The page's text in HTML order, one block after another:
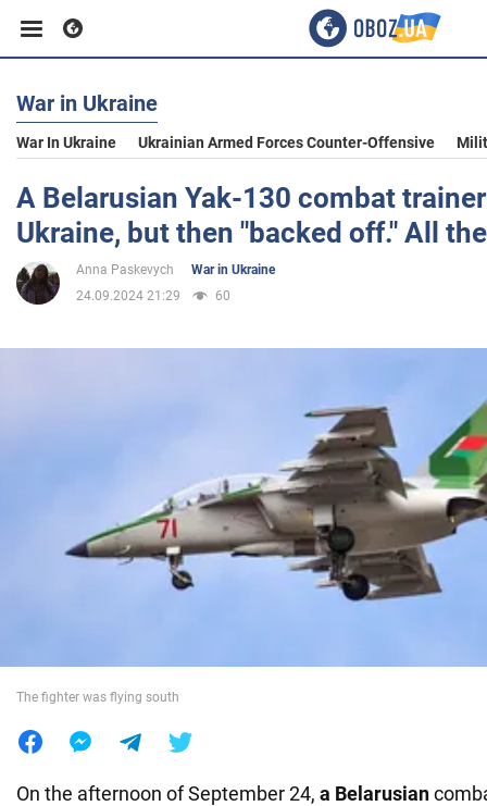
Business
Sport
War in Ukraine
War in Ukraine
War In Ukraine Ukrainian Armed Forces Counter-Offensive
A Belarusian Yak-130 combat
Ukraine, but then "backed off." All
Anna Paskevych
War in Ukraine
24.09.2024 21:29
60
The fighter was flying south
On the afternoon ofSeptember 24, a Belarusian